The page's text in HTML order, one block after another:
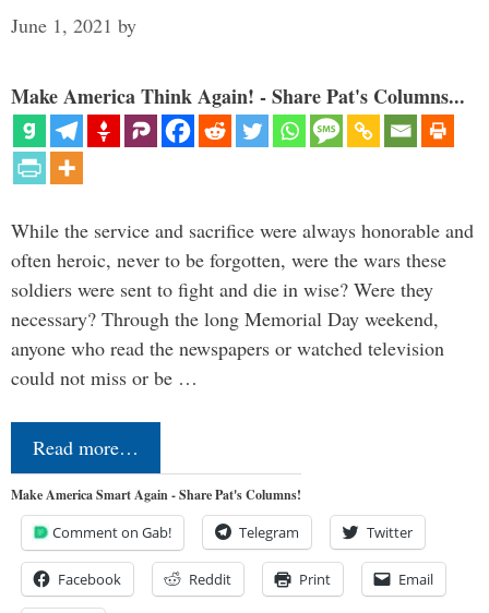
June 1, 2021 by
Make America Think Again! - Share Pat's Columns...
While the service and sacrifice were always honorable and
often heroic, never to be forgotten, were the wars these
soldiers were sent to fight and die in wise? Were they
necessary? Through the long Memorial Day weekend,
anyone who read the newspapers or watched television
could not miss or be …
Read more…
Make America Smart Again - Share Pat's Columns!
Comment on Gab! Telegram Twitter
Facebook Reddit Print Email